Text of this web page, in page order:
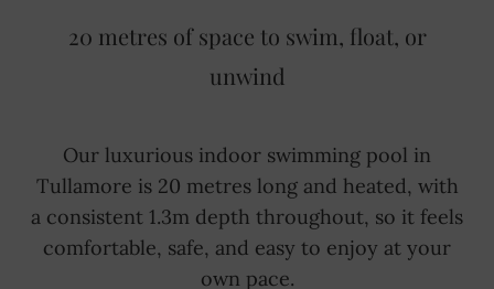
20 metres of space to swim, float, or
unwind
Our luxurious indoor swimming pool in
Tullamore is 20 metres long and heated, with
a consistent 1.3m depth throughout, so it feels
comfortable, safe, and easy to enjoy at your
own pace.